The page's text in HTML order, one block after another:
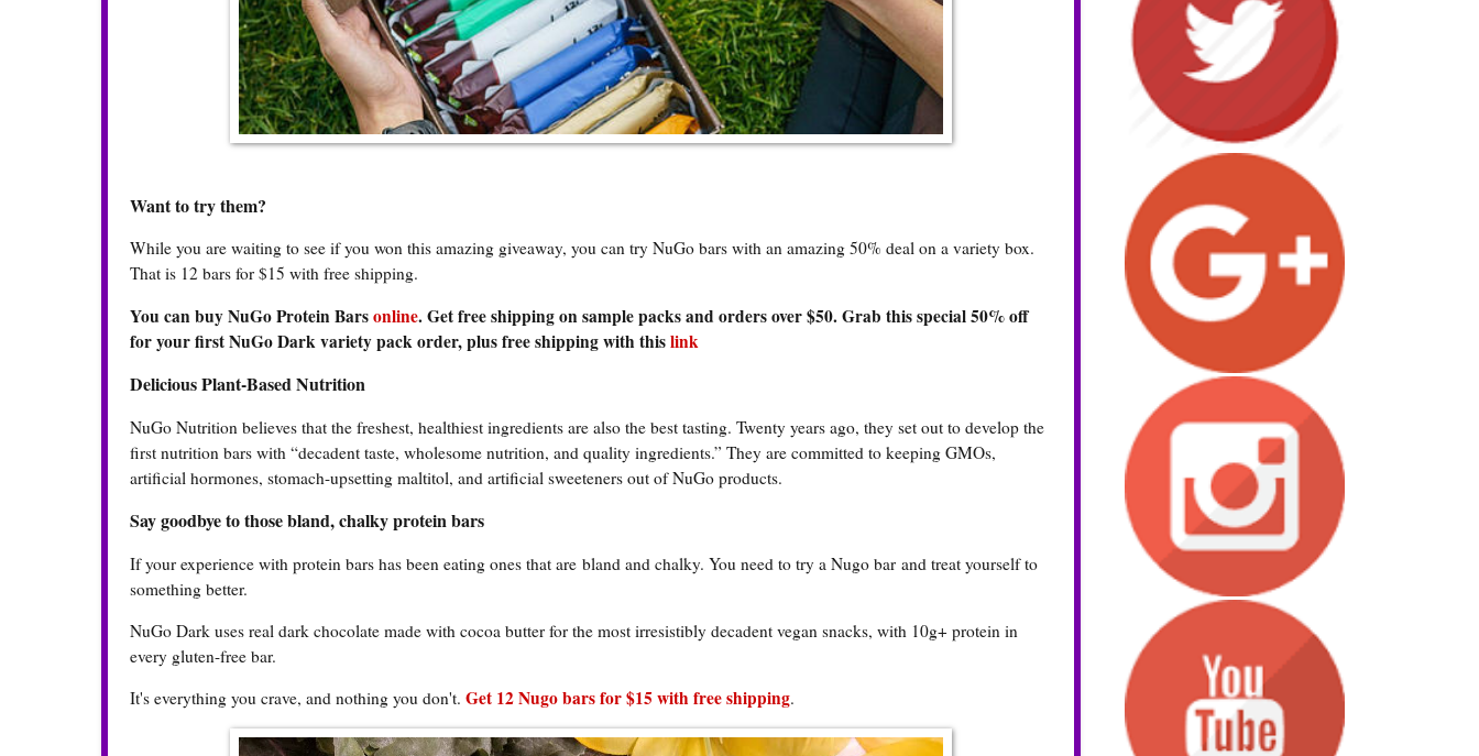
Want to try them?
While you are waiting to see if you won this amazing giveaway, you can try NuGo bars with an amazing 50% deal on a variety box.
That is 12 bars for $15 with free shipping.
You can buy NuGo Protein Barsonline. Get free shipping on sample packs and orders over $50. Grab this special 50% off
for your first NuGo Dark variety pack order, plus free shipping with thislink
Delicious Plant-Based Nutrition
NuGo Nutrition believes that the freshest, healthiest ingredients are also the best tasting. Twenty years ago, they set out to develop the
first nutrition bars with “decadent taste, wholesome nutrition, and quality ingredients.” They are committed to keeping GMOs,
artificial hormones, stomach-upsetting maltitol, and artificial sweeteners out of NuGo products.
Say goodbye to those bland, chalky protein bars
If your experience with protein bars has been eating ones that are bland and chalky. You need to try a Nugo bar and treat yourself to
something better.
NuGo Dark uses real dark chocolate made with cocoa butter for the most irresistibly decadent vegan snacks, with 10g+ protein in
every gluten-free bar.
It's everything you crave, and nothing you don't. Get 12 Nugo bars for $15 with free shipping.